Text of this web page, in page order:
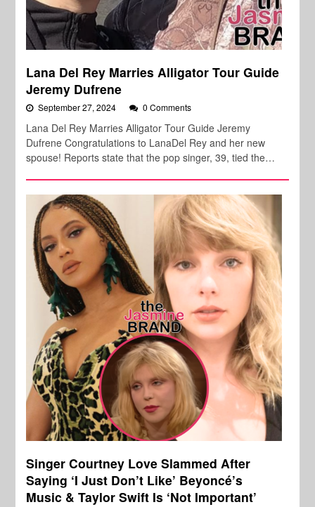
Lana Del Rey Marries Alligator Tour Guide
Jeremy Dufrene
September 27, 2024 0 Comments
Lana Del Rey Marries Alligator Tour Guide Jeremy
Dufrene Congratulations to LanaDel Rey and her new
spouse! Reports state that the pop singer, 39, tied the…
Singer Courtney Love Slammed After
Saying ‘I Just Don’t Like’ Beyoncé’s
Music & Taylor Swift Is ‘Not Important’